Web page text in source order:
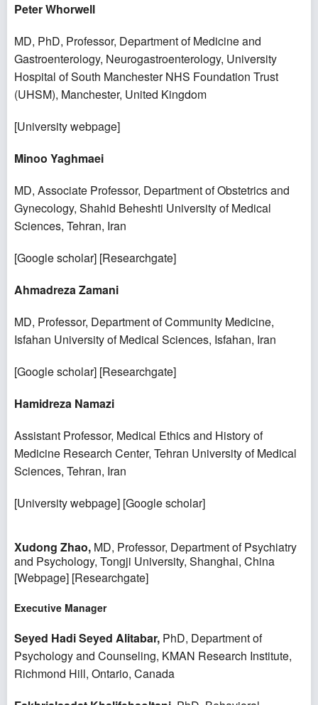
Peter Whorwell
MD, PhD, Professor, Department of Medicine and
Gastroenterology, Neurogastroenterology, University
Hospital of South Manchester NHS Foundation Trust
(UHSM), Manchester, United Kingdom
[University webpage]
Minoo Yaghmaei
MD, Associate Professor, Department of Obstetrics and
Gynecology, Shahid Beheshti University of Medical
Sciences, Tehran, Iran
[Google scholar] [Researchgate]
Ahmadreza Zamani
MD, Professor, Department of Community Medicine,
Isfahan University of Medical Sciences, Isfahan, Iran
[Google scholar] [Researchgate]
Hamidreza Namazi
Assistant Professor, Medical Ethics and History of
Medicine Research Center, Tehran University of Medical
Sciences, Tehran, Iran
[University webpage] [Google scholar]
Xudong Zhao, MD, Professor, Department of Psychiatry
and Psychology, Tongji University, Shanghai, China
[Webpage] [Researchgate]
Executive Manager
Seyed Hadi Seyed Alitabar, PhD, Department of
Psychology and Counseling, KMAN Research Institute,
Richmond Hill, Ontario, Canada